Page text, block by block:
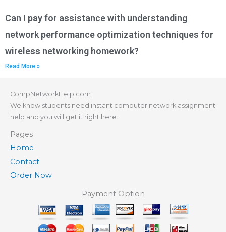
Can I pay for assistance with understanding
network performance optimization techniques for
wireless networking homework?
Read More »
CompNetworkHelp.com
We know students need instant computer network assignment
help and you will get it right here.
Pages
Home
Contact
Order Now
Payment Option